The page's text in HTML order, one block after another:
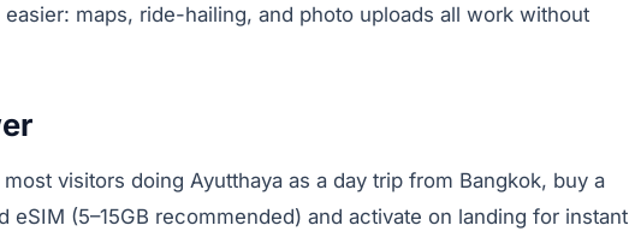
maps, ride-hailing, and photo uploads all work without
visitors doing Ayutthaya as a day trip from Bangkok, buy a
eSIM (5–15GB recommended) and activate on landing for instant